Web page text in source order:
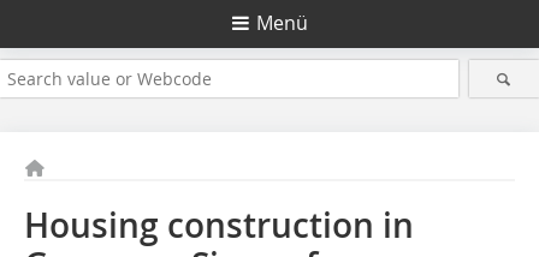
Menü
Housing construction in